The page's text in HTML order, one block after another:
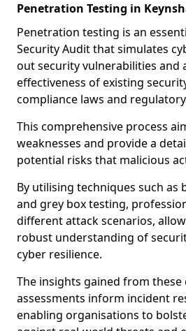
Penetration Testing in
Penetration testing is an
Security Audit that simulates
out security vulnerabilities and
effectiveness of existing
compliance laws and
This comprehensive process
weaknesses and provide a
potential risks that malicious
By utilising techniques such as
and grey box testing,
different attack scenarios,
robust understanding of
cyber resilience.
The insights gained from these
assessments inform incident
enabling organisations to